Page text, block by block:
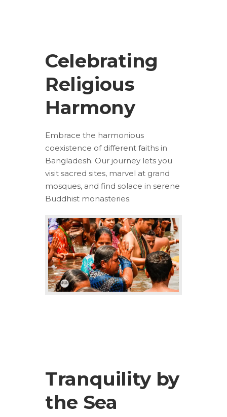
Celebrating
Religious
Harmony
Embrace the harmonious
coexistence of different faiths in
Bangladesh. Our journey lets you
visit sacred sites, marvel at grand
mosques, and find solace in serene
Buddhist monasteries.
Tranquility by
the Sea